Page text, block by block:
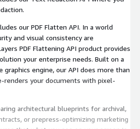
our PDF Flatten API. In a world
and visual consistency are
PDF Flattening API product provides
your enterprise needs. Built on a
graphics engine, our API does more than
renders your documents with pixel-
architectural blueprints for archival,
or prepress-optimizing marketing